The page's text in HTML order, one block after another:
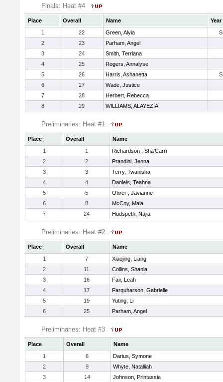
Finals: Heat #4
Place Overall Name
Year
1
22 Green, Alyia
2
23
Parham, Angel
3
24
Smith, Terriana
4
25
Rogers, Annalyse
5
26 Harris, Ashanetta
6
27
Wade, Justice
7
28
Herbert, Rebecca
8
29 WILLIAMS, ALAYEZIA
Preliminaries: Heat #1
Place Overall
Name
1
1
Richardson , Sha'Carri
2
2
Prandini, Jenna
3
3
Terry, Twanisha
4
4
Daniels, Teahna
5
5
Oliver , Javianne
6
8
McCoy, Maia
7
24 Hudspeth, Najia
Preliminaries: Heat #2
Place Overall
Name
1
7
Xiaojing, Liang
2
11
Collins, Shania
3
16
Fair, Leah
4
17
Farquharson, Gabrielle
5
19
Yuting, Li
6
25 Parham, Angel
Preliminaries: Heat #3
Place Overall
Name
1
6
Darius, Symone
2
9
Whyte, Natalliah
3
14
Johnson, Printassia